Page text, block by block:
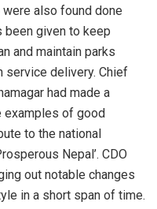
also found done
been given to keep
and maintain parks
delivery. Chief
had made a
examples of good
to the national
Nepal’. CDO
out notable changes
in a short span of time.